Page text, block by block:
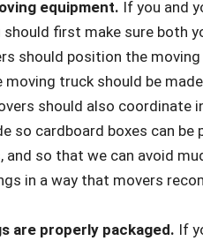
equipment. If you and
should first make sure both
should position the
truck should be
should also coordinate
so cardboard boxes can
so that we can avoid
in a way that movers
are properly packaged. If